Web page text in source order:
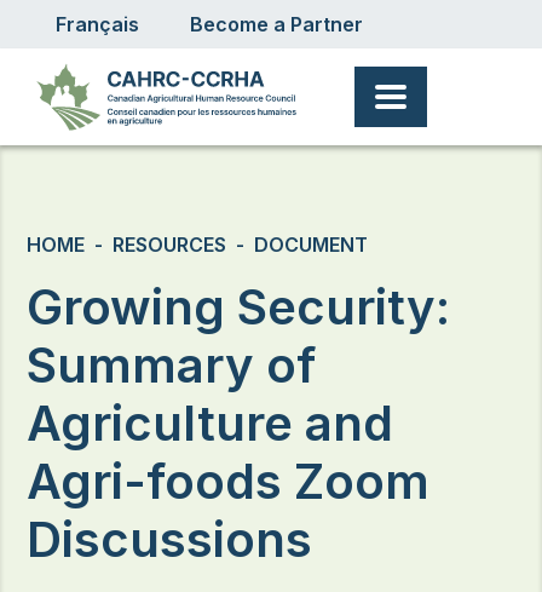
Skip to main content
Français User account menu
Become a Partner
Breadcrumb
HOME RESOURCES DOCUMENT
Growing Security:
Summary of
Agriculture and
Agri-foods Zoom
Discussions